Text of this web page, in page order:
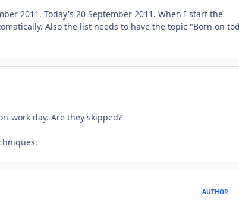
2011. Today's 20 September 2011. When I start the
Also the list needs to have the topic "Born on
work day. Are they skipped?
AUTHOR